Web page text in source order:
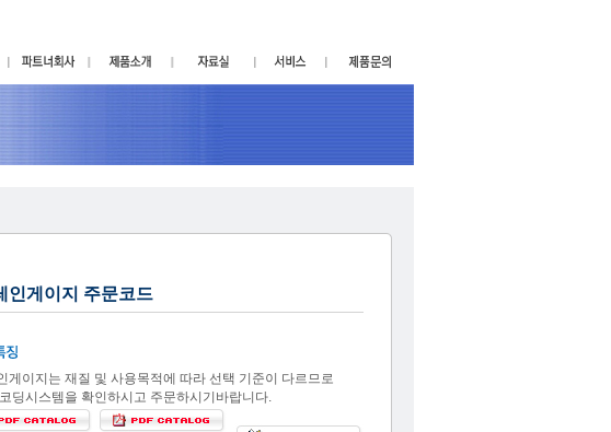
인게이지 주문코드
게이지는 재질 및 사용목적에 따라 선택 기준이 다르므로
딩시스템을 확인하시고 주문하시기바랍니다.